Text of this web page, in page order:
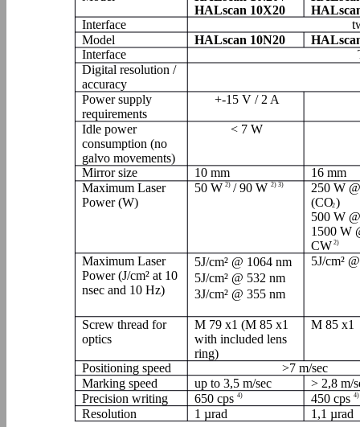
HALscan 10X20
Interface
Model
HALscan 10N20
Interface
Digital resolution /
accuracy
Power supply
requirements
+-15 V / 2 A
Idle power
consumption (no
galvo movements)
< 7 W
Mirror size 10 mm
16 mm
Maximum Laser
Power (W)
50 W2) / 90 W 2) 3)
250 W
(CO2)
500 W
1500 W
CW2)
Maximum Laser
Power (J/cm² at 10
nsec and 10 Hz)
5J/cm² @ 1064 nm
5J/cm² @ 532 nm
3J/cm² @ 355 nm
5J/cm²
Screw thread for
optics
M 79 x1 (M 85 x1
with included lens
ring)
M 85 x1
Positioning speed
>7 m/sec
Marking speed
up to 3,5 m/sec
> 2,8 m/
Precision writing
650 cps 4) 450 cps 4)
Resolution 1 µrad 1,1 µrad